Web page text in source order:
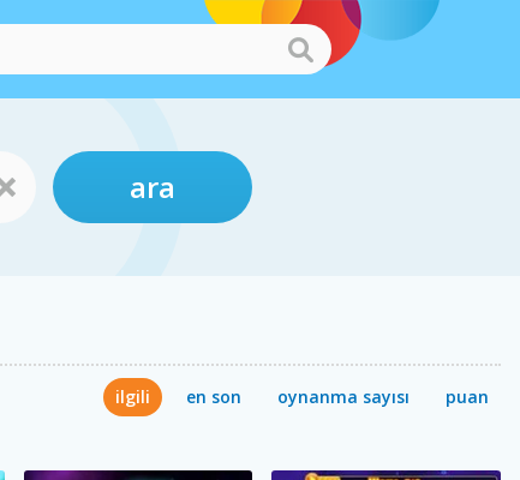
ara
ilgili en son oynanma sayısı puan